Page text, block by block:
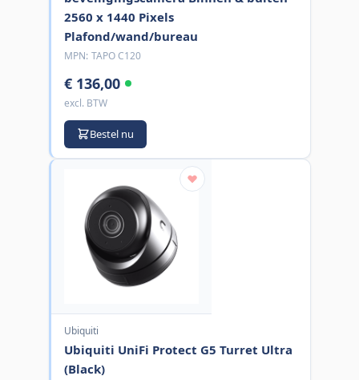
2560 x 1440 Pixels
Plafond/wand/bureau
MPN: TAPO C120
€ 136,00
excl. BTW
Bestel nu
Ubiquiti
Ubiquiti UniFi Protect G5 Turret Ultra
(Black)